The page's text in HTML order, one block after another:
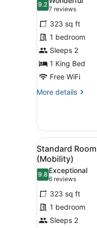
for
Standard
Room,
1
King
Bed
(Bath
Shower
9.29.2 out of 10
7 reviews
(7
reviews)
323 sq ft
1 bedroom
Sleeps 2
1 King Bed
Free WiFi
More details
More
Room,
King
Bed
(Bath
Shower
Combination)
View
all
photos
for
Standard
Room,
1
King
4
Standard
(Mobility)
9.89.8 out of 10
Exceptional
6 reviews
(6
reviews)
323 sq ft
1 bedroom
Sleeps 2